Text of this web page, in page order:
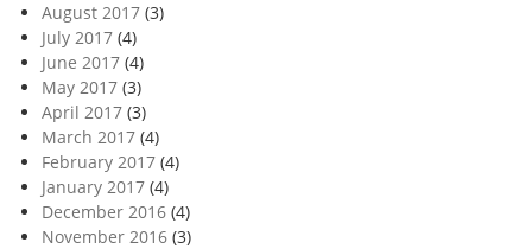
August 2017 (3)
July 2017 (4)
June 2017 (4)
May 2017 (3)
April 2017 (3)
March 2017 (4)
February 2017 (4)
January 2017 (4)
December 2016 (4)
November 2016 (3)